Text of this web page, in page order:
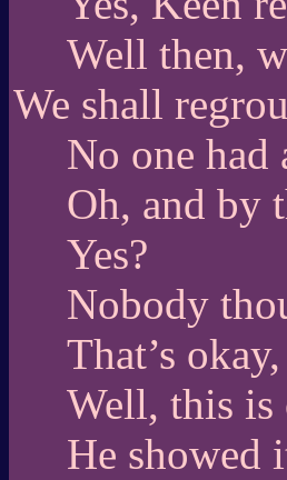
Well then,
We shall
No one had
Oh, and by
Yes?
Nobody
That’s
Well, this is
He showed